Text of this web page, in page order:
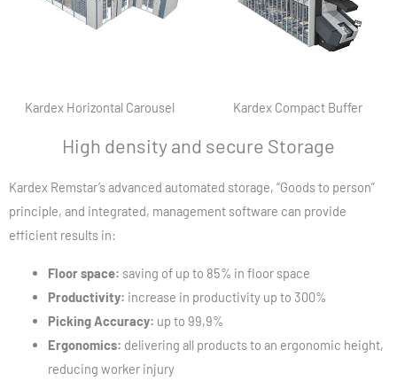
Kardex Horizontal Carousel Kardex Compact Buffer
High density and secure Storage
Kardex Remstar’s advanced automated storage, “Goods to person”
principle, and integrated, management software can provide
efficient results in:
Floor space: saving of up to 85% in floor space
Productivity: increase in productivity up to 300%
Picking Accuracy: up to 99,9%
Ergonomics: delivering all products to an ergonomic height,
reducing worker injury